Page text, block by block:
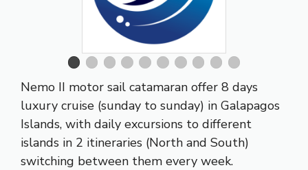
Nemo II motor sail catamaran offer 8 days
luxury cruise (sunday to sunday) in Galapagos
Islands, with daily excursions to different
islands in 2 itineraries (North and South)
switching between them every week.